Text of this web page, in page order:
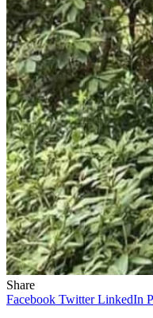
Share
Facebook Twitter LinkedIn